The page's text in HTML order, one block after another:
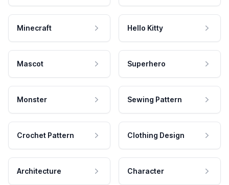
Minecraft Hello Kitty
Mascot Superhero
Monster Sewing Pattern
Crochet Pattern Clothing Design
Architecture Character